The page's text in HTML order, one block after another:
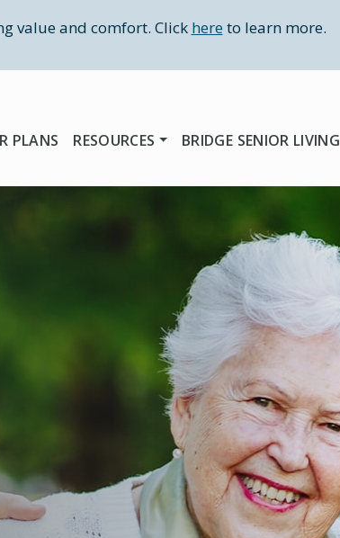
value and comfort. Click here to learn more.
PLANS RESOURCES BRIDGE SENIOR LIVING